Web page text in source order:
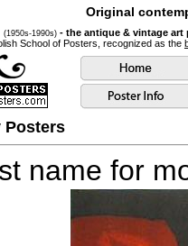
Original
(1950s-1990s) - the antique & vintage
School of Posters, recognized as the
Posters
name for